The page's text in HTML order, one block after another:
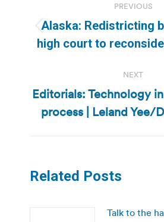
navigation
PREVIOUS
post:
Alaska: Redistricting
high court to
NEXT
Next
post:
Editorials: Technology
process | Leland Yee/
Related Posts
Talk to the